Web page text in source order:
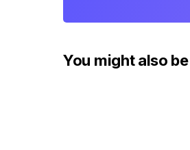
You might also